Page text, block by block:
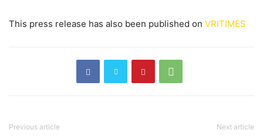
This press release has also been published on VRITIMES
Previous article Next article